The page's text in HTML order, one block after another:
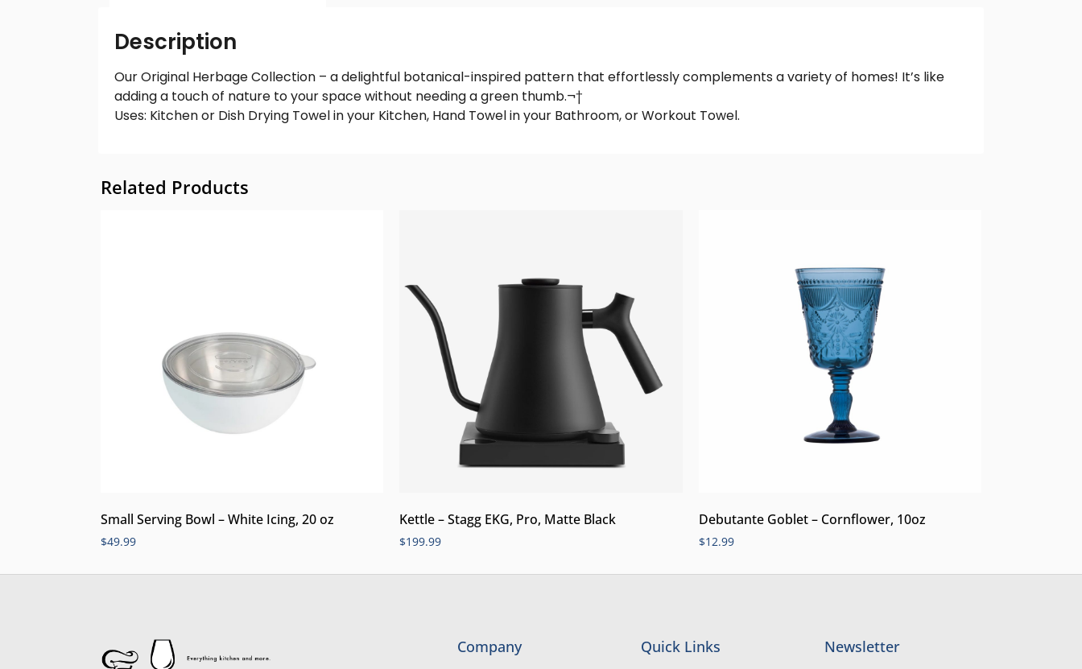
Description
Our Original Herbage Collection – a delightful botanical-inspired pattern that effortlessly complements a variety of homes! It’s like
adding a touch of nature to your space without needing a green thumb.¬†
Uses: Kitchen or Dish Drying Towel in your Kitchen, Hand Towel in your Bathroom, or Workout Towel.
Related Products
Small Serving Bowl – White Icing, 20 oz
$49.99
Kettle – Stagg EKG, Pro, Matte Black
$199.99
Debutante Goblet – Cornflower, 10oz
$12.99
Company Quick Links Newsletter